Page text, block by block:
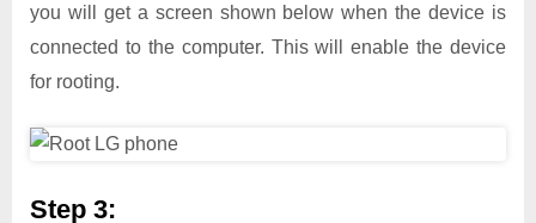
you will get a screen shown below when the device is
connected to the computer. This will enable the device
for rooting.
Step 3: